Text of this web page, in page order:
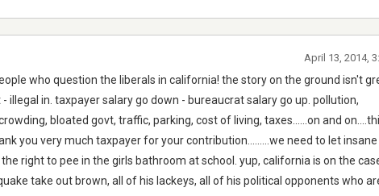
who question the liberals in california! the story on the ground isn't
illegal in. taxpayer salary go down - bureaucrat salary go up. pollution,
bloated govt, traffic, parking, cost of living, taxes......on and
you very much taxpayer for your contribution.........we need to let insane
right to pee in the girls bathroom at school. yup, california is on the
take out brown, all of his lackeys, all of his political opponents who
April 13, 2014,